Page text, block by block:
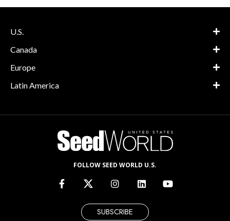
U.S.
Canada
Europe
Latin America
FOLLOW SEED WORLD U.S.
SUBSCRIBE